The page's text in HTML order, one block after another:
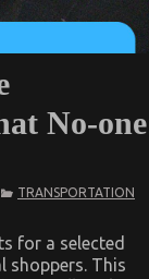
No-one
TRANSPORTATION
for a selected
shoppers. This